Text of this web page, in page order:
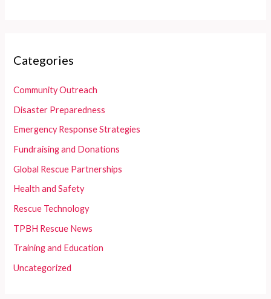
Categories
Community Outreach
Disaster Preparedness
Emergency Response Strategies
Fundraising and Donations
Global Rescue Partnerships
Health and Safety
Rescue Technology
TPBH Rescue News
Training and Education
Uncategorized